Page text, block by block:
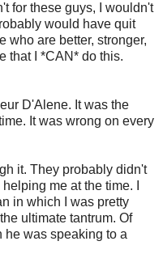
for these guys, I wouldn't
would have quit
who are better, stronger,
that I *CAN* do this.
D'Alene. It was the
It was wrong on every
it. They probably didn't
me at the time. I
in which I was pretty
ultimate tantrum. Of
he was speaking to a